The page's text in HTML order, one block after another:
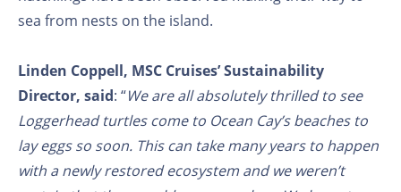
sea from nests on the island.
Linden Coppell, MSC Cruises’ Sustainability
Director, said: “We are all absolutely thrilled to see
Loggerhead turtles come to Ocean Cay’s beaches to
lay eggs so soon. This can take many years to happen
with a newly restored ecosystem and we weren’t